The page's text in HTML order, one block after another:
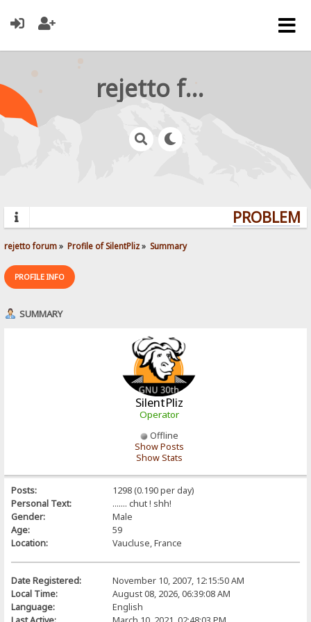
rejetto forum
rejetto forum» Profile of SilentPliz» Summary
PROFILE INFO
SUMMARY
SilentPliz
Operator
Offline
Show Posts
Show Stats
Posts:
1298 (0.190 per day)
Personal Text:
....... chut ! shh!
Gender:
Male
Age:
59
Location:
Vaucluse, France
Date Registered:
November 10, 2007, 12:15:50 AM
Local Time:
August 08, 2026, 06:39:08 AM
Language:
English